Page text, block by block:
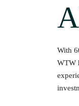
With
WTW